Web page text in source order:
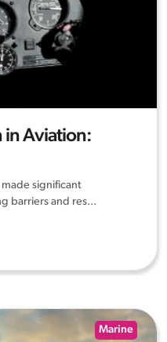
in Aviation:
significant
barriers and res...
Marine